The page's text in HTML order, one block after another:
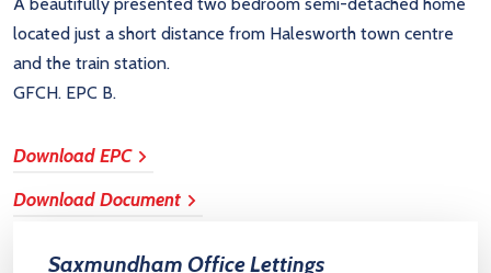
located just a short distance from Halesworth town centre
and the train station.
GFCH. EPC B.
Download EPC
Download Document
Saxmundham Office Lettings